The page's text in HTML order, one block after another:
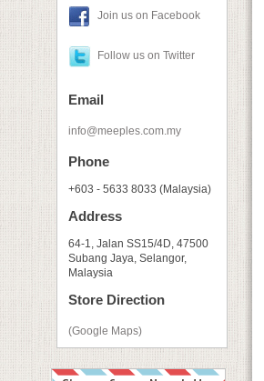
Join us on Facebook
Follow us on Twitter
Email
info@meeples.com.my
Phone
+603 - 5633 8033 (Malaysia)
Address
64-1, Jalan SS15/4D, 47500
Subang Jaya, Selangor,
Malaysia
Store Direction
(Google Maps)